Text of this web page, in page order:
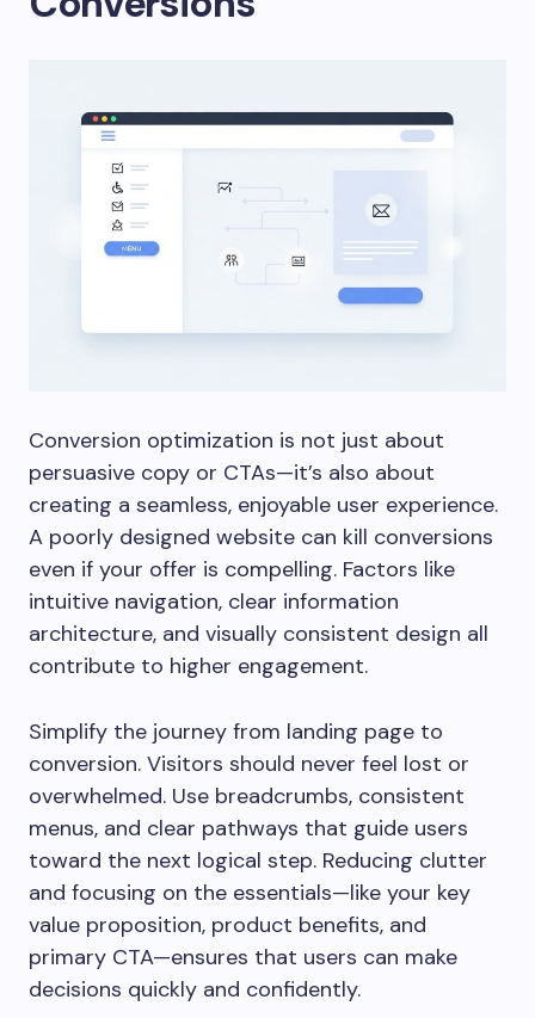
Conversion optimization is not just about
persuasive copy or CTAs—it’s also about
creating a seamless, enjoyable user experience.
A poorly designed website can kill conversions
even if your offer is compelling. Factors like
intuitive navigation, clear information
architecture, and visually consistent design all
contribute to higher engagement.
Simplify the journey from landing page to
conversion. Visitors should never feel lost or
overwhelmed. Use breadcrumbs, consistent
menus, and clear pathways that guide users
toward the next logical step. Reducing clutter
and focusing on the essentials—like your key
value proposition, product benefits, and
primary CTA—ensures that users can make
decisions quickly and confidently.